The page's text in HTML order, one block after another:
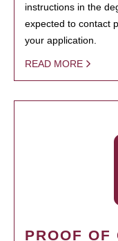
instructions in the
expected to contact
your application.
READ MORE
PROOF OF